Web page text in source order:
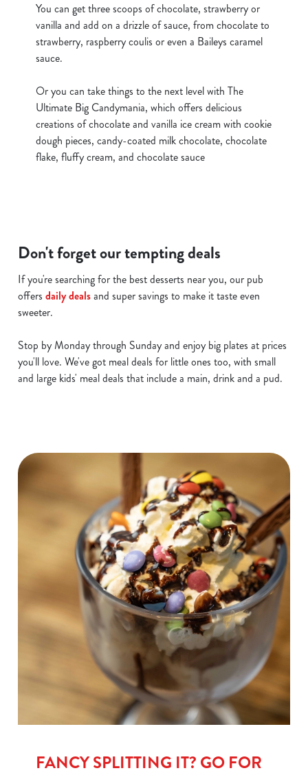
Preferences
Marketing
Use necessary cookies only
You can get three scoops of chocolate, strawberry or
vanilla and add on a drizzle of sauce, from chocolate to
strawberry, raspberry coulis or even a Baileys caramel
sauce.
Or you can take things to the next level with The
Ultimate Big Candymania, which offers delicious
creations of chocolate and vanilla ice cream with cookie
dough pieces, candy-coated milk chocolate, chocolate
flake, fluffy cream, and chocolate sauce
Don't forget our tempting deals
If you're searching for the best desserts near you, our pub
offers daily dealsand super savings to make it taste even
sweeter.
Stop by Monday through Sunday and enjoy big plates at prices
you'll love. We've got meal deals for little ones too, with small
and large kids' meal deals that include a main, drink and a pud.
FANCY SPLITTING IT? GO FOR